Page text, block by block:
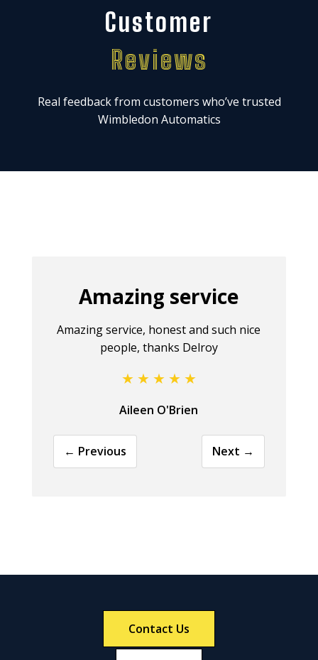
Customer
Reviews
Real feedback from customers who’ve trusted
Wimbledon Automatics
Amazing service
Amazing service, honest and such nice
people, thanks Delroy
Aileen O'Brien
← Previous Next →
Contact Us